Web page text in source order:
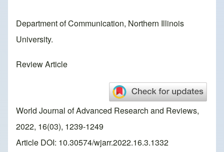
Department of Communication, Northern Illinois
University.
Review Article
World Journal of Advanced Research and Reviews,
2022, 16(03), 1239-1249
Article DOI: 10.30574/wjarr.2022.16.3.1332